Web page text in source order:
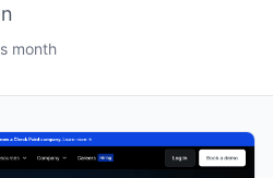
month